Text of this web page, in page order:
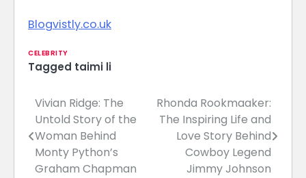
Blogvistly.co.uk
CELEBRITY
Tagged taimi li
Post
navigation
Vivian Ridge: The
Untold Story of the
Woman Behind
Monty Python’s
Graham Chapman
Rhonda Rookmaaker:
The Inspiring Life and
Love Story Behind
Cowboy Legend
Jimmy Johnson